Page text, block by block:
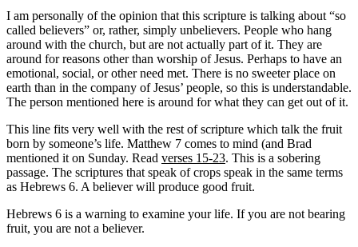
I am personally of the opinion that this scripture is talking about “so
called believers” or, rather, simply unbelievers. People who hang
around with the church, but are not actually part of it. They are
around for reasons other than worship of Jesus. Perhaps to have an
emotional, social, or other need met. There is no sweeter place on
earth than in the company of Jesus’ people, so this is understandable.
The person mentioned here is around for what they can get out of it.
This line fits very well with the rest of scripture which talk the fruit
born by someone’s life. Matthew 7 comes to mind (and Brad
mentioned it on Sunday. Read verses 15-23. This is a sobering
passage. The scriptures that speak of crops speak in the same terms
as Hebrews 6. A believer will produce good fruit.
Hebrews 6 is a warning to examine your life. If you are not bearing
fruit, you are not a believer.